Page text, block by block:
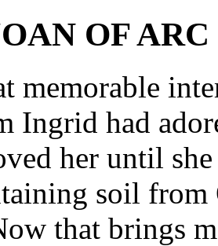
OF ARC
memorable
Ingrid had
her until
soil from
that brings